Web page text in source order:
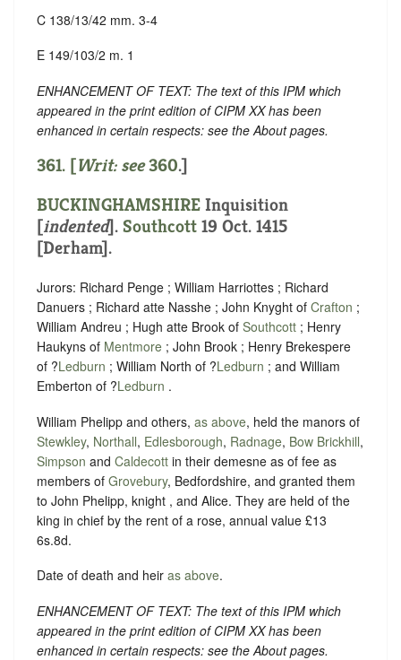
C 138/13/42 mm. 3-4
E 149/103/2 m. 1
ENHANCEMENT OF TEXT: The text of this IPM which
appeared in the print edition of CIPM XX has been
enhanced in certain respects: see the About pages.
361. [Writ: see 360.]
BUCKINGHAMSHIRE Inquisition
[indented]. Southcott 19 Oct. 1415
[Derham].
Jurors: Richard Penge ; William Harriottes ; Richard
Danuers ; Richard atte Nasshe ; John Knyght of Crafton ;
William Andreu ; Hugh atte Brook of Southcott ; Henry
Haukyns of Mentmore ; John Brook ; Henry Brekespere
of ?Ledburn ; William North of ?Ledburn ; and William
Emberton of ?Ledburn .
William Phelipp and others, as above, held the manors of
Stewkley, Northall, Edlesborough, Radnage, Bow Brickhill,
Simpson and Caldecott in their demesne as of fee as
members of Grovebury, Bedfordshire, and granted them
to John Phelipp, knight , and Alice. They are held of the
king in chief by the rent of a rose, annual value £13
6s.8d.
Date of death and heir as above.
ENHANCEMENT OF TEXT: The text of this IPM which
appeared in the print edition of CIPM XX has been
enhanced in certain respects: see the About pages.